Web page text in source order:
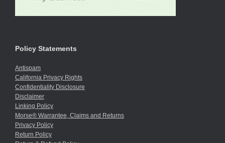
Policy Statements
Antispam
California Privacy Rights
Confidentiality Disclosure
Disclaimer
Linking Policy
Morse® Warrantee, Claims and Returns
Privacy Policy
Return Policy